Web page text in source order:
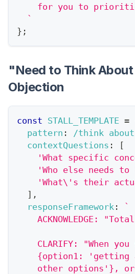
for you to
`
} ;
"Need to Think
Objection
const STALL_TEMPLATE =
pattern : /think
contextQuestions :
[
'What specific
'Who else needs to
'What\'s their
] ,
responseFramework :
`
ACKNOWLEDGE:
CLARIFY: "When
{option1:
other options'},